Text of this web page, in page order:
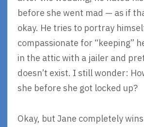
before she went mad — as if
okay. He tries to portray
compassionate for “keeping”
in the attic with a jailer and
doesn’t exist. I still wonder:
she before she got locked up?
Okay, but Jane completely